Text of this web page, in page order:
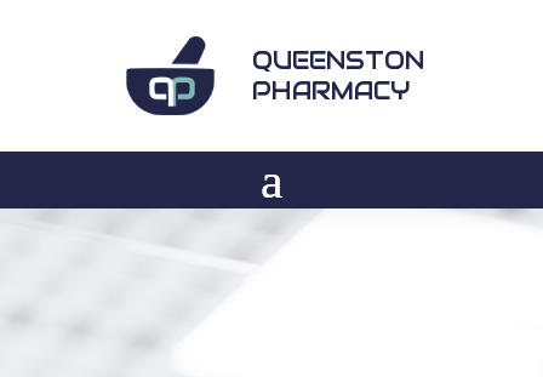
QUEENSTON
PHARMACY